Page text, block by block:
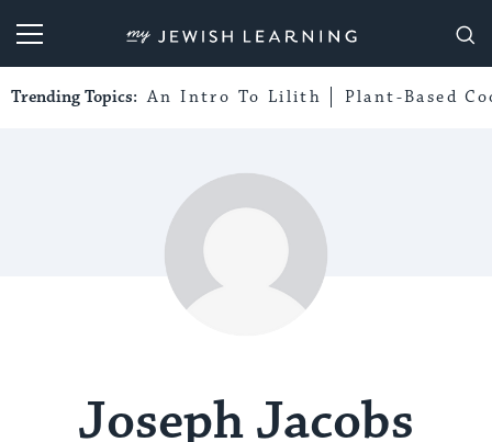
My Jewish Learning
Trending Topics: An Intro To Lilith Plant-Based
Joseph Jacobs